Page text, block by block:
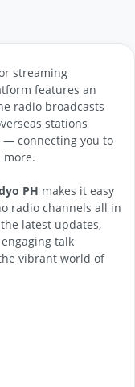
streaming
features an
radio broadcasts
stations
connecting you to
more.
PH makes it easy
radio channels all in
latest updates,
talk
vibrant world of